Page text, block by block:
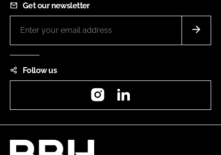
Get our newsletter
Follow us
Instagram